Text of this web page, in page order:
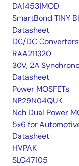
DA14531MOD
SmartBond TINY
Datasheet
DC/DC Converters
RAA211320
30V, 2A
Datasheet
Power MOSFETs
NP29N04QUK
Nch Dual Power
5x6 for
Datasheet
HVPAK
SLG47105